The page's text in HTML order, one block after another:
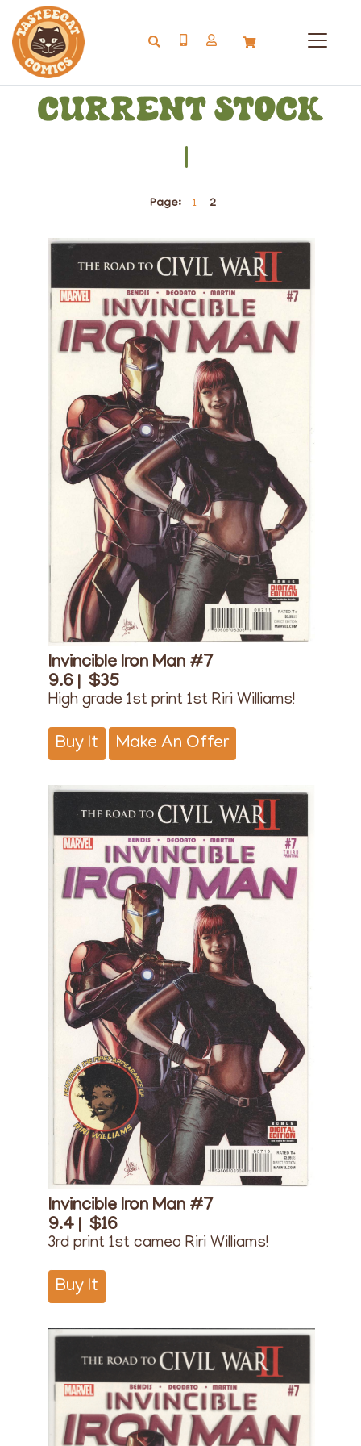
I
Page: 1 2
Invincible Iron Man #7
9.6 | $35
High grade 1st print 1st Riri Williams!
Buy It Make An Offer
Invincible Iron Man #7
9.4 | $16
3rd print 1st cameo Riri Williams!
Buy It